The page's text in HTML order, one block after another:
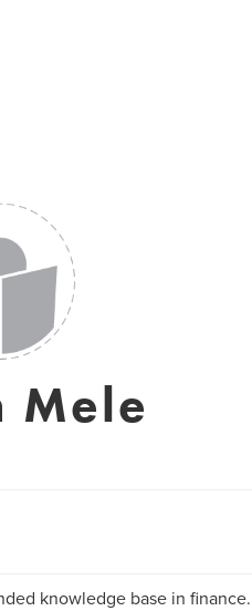
Mele
knowledge base in finance.